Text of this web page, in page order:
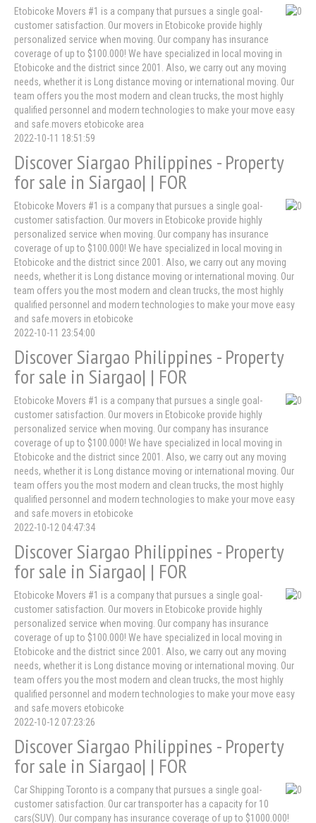
Etobicoke Movers #1 is a company that pursues a single goal-
customer satisfaction. Our movers in Etobicoke provide highly
personalized service when moving. Our company has insurance
coverage of up to $100.000! We have specialized in local moving in
Etobicoke and the district since 2001. Also, we carry out any moving
needs, whether it is Long distance moving or international moving. Our
team offers you the most modern and clean trucks, the most highly
qualified personnel and modern technologies to make your move easy
and safe.movers etobicoke area
2022-10-11 18:51:59
Discover Siargao Philippines - Property
for sale in Siargao| | FOR
Etobicoke Movers #1 is a company that pursues a single goal-
customer satisfaction. Our movers in Etobicoke provide highly
personalized service when moving. Our company has insurance
coverage of up to $100.000! We have specialized in local moving in
Etobicoke and the district since 2001. Also, we carry out any moving
needs, whether it is Long distance moving or international moving. Our
team offers you the most modern and clean trucks, the most highly
qualified personnel and modern technologies to make your move easy
and safe.movers in etobicoke
2022-10-11 23:54:00
Discover Siargao Philippines - Property
for sale in Siargao| | FOR
Etobicoke Movers #1 is a company that pursues a single goal-
customer satisfaction. Our movers in Etobicoke provide highly
personalized service when moving. Our company has insurance
coverage of up to $100.000! We have specialized in local moving in
Etobicoke and the district since 2001. Also, we carry out any moving
needs, whether it is Long distance moving or international moving. Our
team offers you the most modern and clean trucks, the most highly
qualified personnel and modern technologies to make your move easy
and safe.movers in etobicoke
2022-10-12 04:47:34
Discover Siargao Philippines - Property
for sale in Siargao| | FOR
Etobicoke Movers #1 is a company that pursues a single goal-
customer satisfaction. Our movers in Etobicoke provide highly
personalized service when moving. Our company has insurance
coverage of up to $100.000! We have specialized in local moving in
Etobicoke and the district since 2001. Also, we carry out any moving
needs, whether it is Long distance moving or international moving. Our
team offers you the most modern and clean trucks, the most highly
qualified personnel and modern technologies to make your move easy
and safe.movers etobicoke
2022-10-12 07:23:26
Discover Siargao Philippines - Property
for sale in Siargao| | FOR
Car Shipping Toronto is a company that pursues a single goal-
customer satisfaction. Our car transporter has a capacity for 10
cars(SUV). Our company has insurance coverage of up to $1000.000!